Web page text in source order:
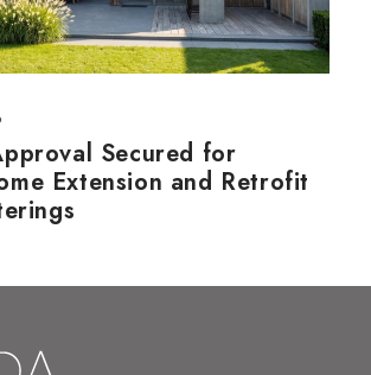
Secured for
Extension and Retrofit